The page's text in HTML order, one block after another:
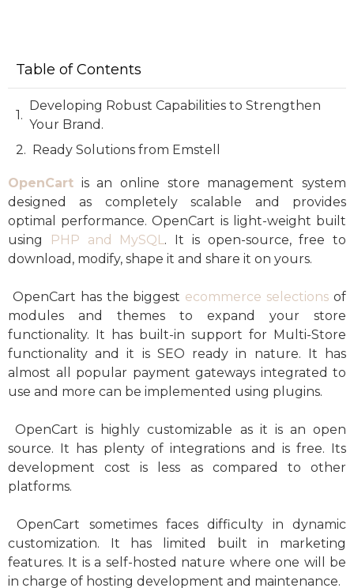
Table of Contents
Developing Robust Capabilities to Strengthen
Your Brand.
Ready Solutions from Emstell
OpenCart is an online store management system
designed as completely scalable and provides
optimal performance. OpenCart is light-weight built
using
PHP and MySQL. It is open-source, free to
download, modify, shape it and share it on yours.
OpenCart has the biggest ecommerce selections of
modules and themes to expand your store
functionality. It has built-in support for Multi-Store
functionality and it is SEO ready in nature. It has
almost all popular payment gateways integrated to
use and more can be implemented using plugins.
OpenCart is highly customizable as it is an open
source. It has plenty of integrations and is free. Its
development cost is less as compared to other
platforms.
OpenCart sometimes faces difficulty in dynamic
customization. It has limited built in marketing
features. It is a self-hosted nature where one will be
in charge of hosting development and maintenance.